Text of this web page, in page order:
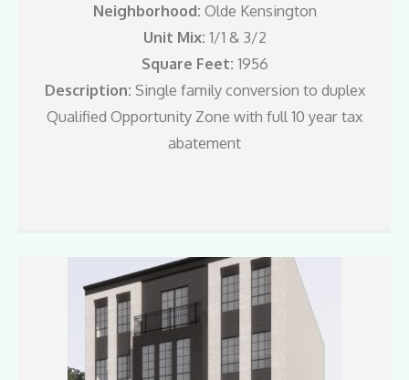
Neighborhood: Olde Kensington
Unit Mix: 1/1 & 3/2
Square Feet: 1956
Description: Single family conversion to duplex
Qualified Opportunity Zone with full 10 year tax
abatement